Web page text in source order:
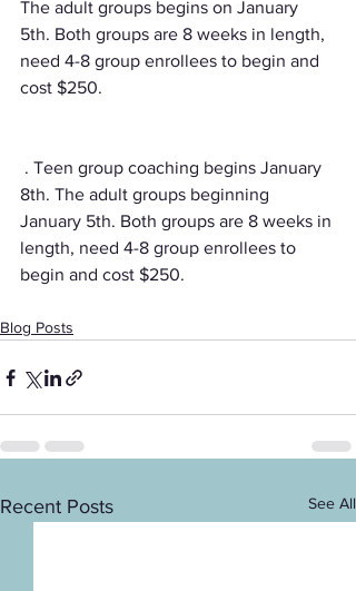
The adult groups begins on January
5th. Both groups are 8 weeks in length,
need 4-8 group enrollees to begin and
cost $250.
8th. The adult groups beginning
January 5th. Both groups are 8 weeks in
length, need 4-8 group enrollees to
begin and cost $250.
Blog Posts
Recent Posts See All